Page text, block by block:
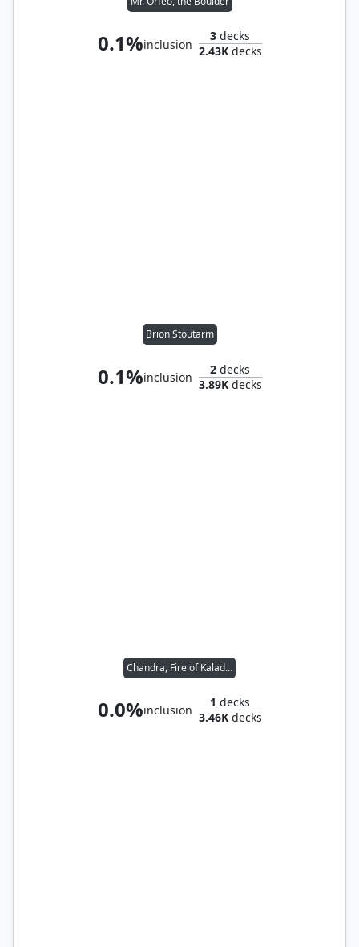
0.1%inclusion
3 decks
2.43Kdecks
Brion Stoutarm
0.1%inclusion
2 decks
3.89Kdecks
Chandra, Fire of Kaladesh
0.0%inclusion
1 decks
3.46Kdecks